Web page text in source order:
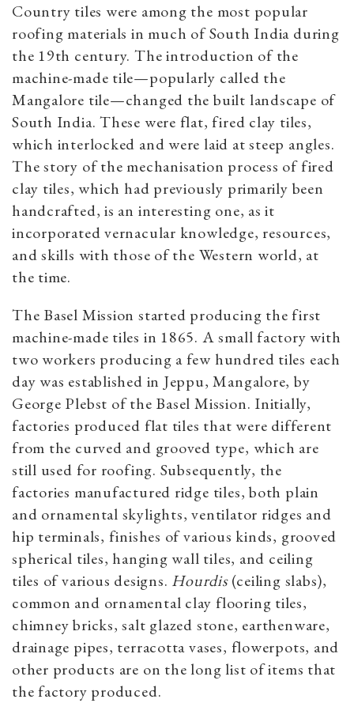
Country tiles were among the most popular
roofing materials in much of South India during
the 19th century. The introduction of the
machine-made tile—popularly called the
Mangalore tile—changed the built landscape of
South India. These were flat, fired clay tiles,
which interlocked and were laid at steep angles.
The story of the mechanisation process of fired
clay tiles, which had previously primarily been
handcrafted, is an interesting one, as it
incorporated vernacular knowledge, resources,
and skills with those of the Western world, at
the time.
The Basel Mission started producing the first
machine-made tiles in 1865. A small factory with
two workers producing a few hundred tiles each
day was established in Jeppu, Mangalore, by
George Plebst of the Basel Mission. Initially,
factories produced flat tiles that were different
from the curved and grooved type, which are
still used for roofing. Subsequently, the
factories manufactured ridge tiles, both plain
and ornamental skylights, ventilator ridges and
hip terminals, finishes of various kinds, grooved
spherical tiles, hanging wall tiles, and ceiling
tiles of various designs. Hourdis(ceiling slabs),
common and ornamental clay flooring tiles,
chimney bricks, salt glazed stone, earthenware,
drainage pipes, terracotta vases, flowerpots, and
other products are on the long list of items that
the factory produced.